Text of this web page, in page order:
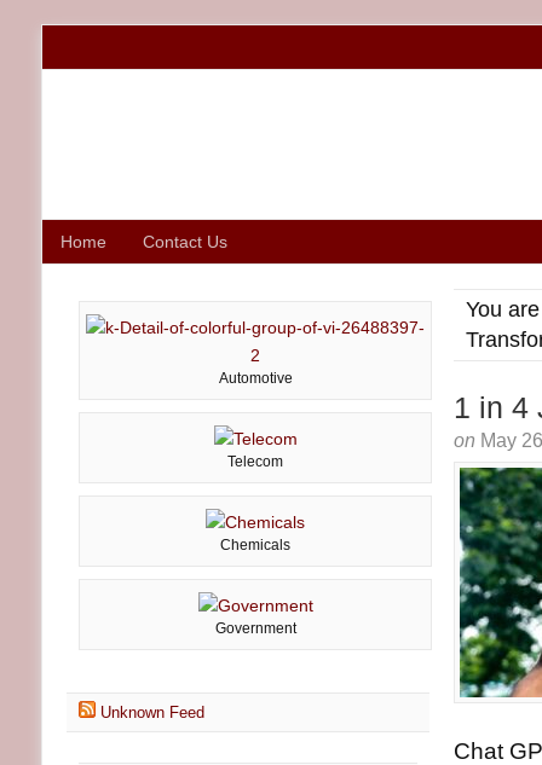
Home Contact Us
You
1 in 4
on May
Chat
Automotive
Telecom
Chemicals
Government
Unknown Feed